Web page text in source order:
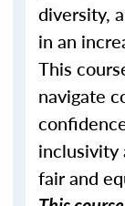
diversity,
in an
This
navigate
inclusivity
fair and